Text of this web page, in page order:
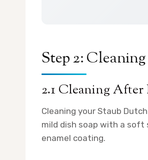
Step 2:
2.1 Cleaning After
Cleaning your Staub
mild dish soap with a soft
enamel coating.